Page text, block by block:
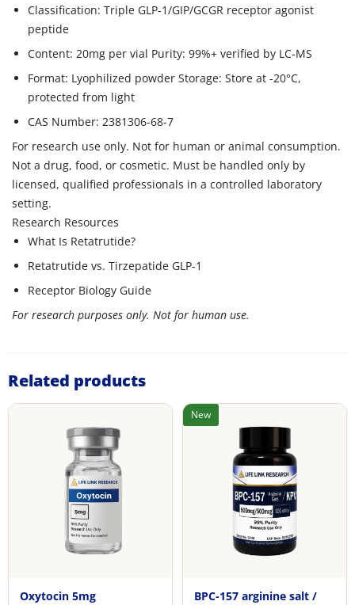
Classification: Triple GLP-1/GIP/GCGR receptor agonist
peptide
Content: 20mg per vial Purity: 99%+ verified by LC-MS
Format: Lyophilized powder Storage: Store at -20°C,
protected from light
CAS Number: 2381306-68-7
For research use only. Not for human or animal consumption.
Not a drug, food, or cosmetic. Must be handled only by
licensed, qualified professionals in a controlled laboratory
setting.
Research Resources
What Is Retatrutide?
Retatrutide vs. Tirzepatide GLP-1
Receptor Biology Guide
For research purposes only. Not for human use.
Related products
Oxytocin 5mg
New
BPC-157 arginine salt /